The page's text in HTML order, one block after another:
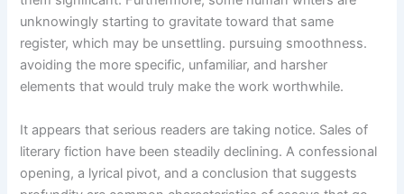
unknowingly starting to gravitate toward that same
register, which may be unsettling. pursuing smoothness.
avoiding the more specific, unfamiliar, and harsher
elements that would truly make the work worthwhile.
It appears that serious readers are taking notice. Sales of
literary fiction have been steadily declining. A confessional
opening, a lyrical pivot, and a conclusion that suggests